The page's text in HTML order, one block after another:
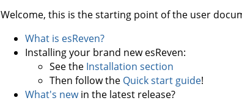
Welcome, this is the starting point of the user
What is esReven?
Installing your brand new esReven:
See the Installation section
Then follow the Quick start guide!
What's newin the latest release?